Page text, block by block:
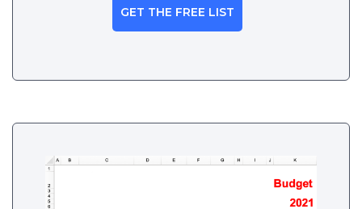
GET THE FREE LIST